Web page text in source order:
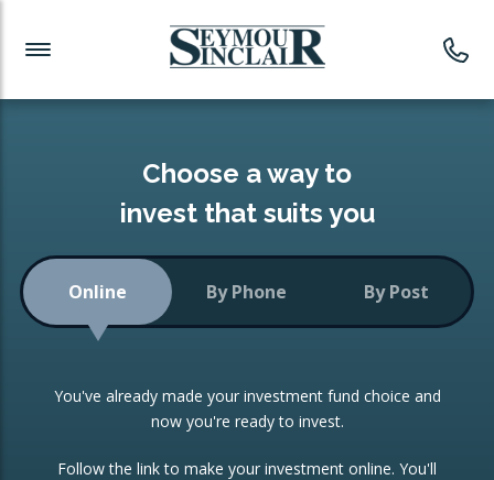
Investment News
Readymade Portfolios
Low-Cost Index Tracking
Portfolio
Investment Trust
Investment Funds
CONSOLIDATING INVESTMENTS:
ISA Transfers
Re-registration
Change of Agent
Choose a way to
invest that suits you
Online By Phone By Post
You've already made your investment fund choice and
now you're ready to invest.
Follow the link to make your investment online. You'll